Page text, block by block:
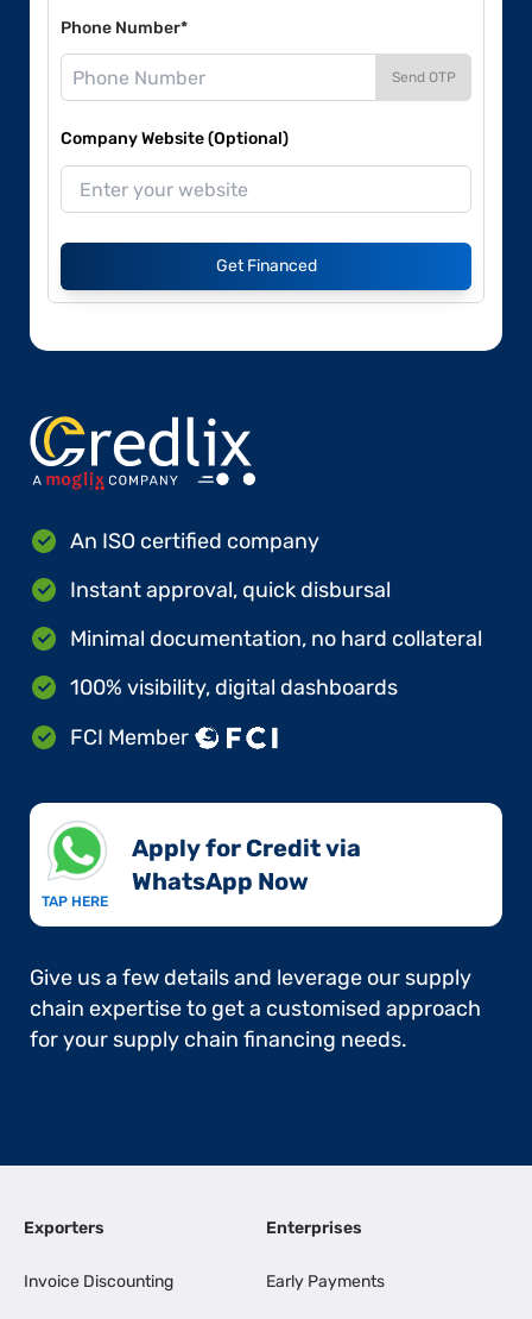
Phone Number*
Send OTP
Company Website (Optional)
Get Financed
An ISO certified company
Instant approval, quick disbursal
Minimal documentation, no hard collateral
100% visibility, digital dashboards
FCI Member
TAP HERE
Apply for Credit via
WhatsApp Now​
Give us a few details and leverage our supply
chain expertise to get a customised approach
for your supply chain financing needs.
Exporters
Invoice Discounting
Enterprises
Early Payments